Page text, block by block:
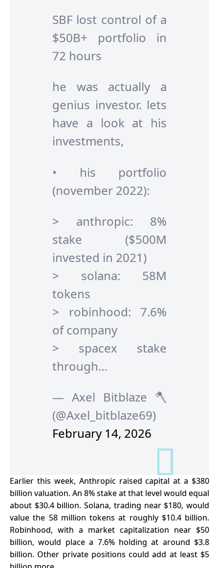
SBF lost control of a
$50B+ portfolio in
72 hours
he was actually a
genius investor. lets
have a look at his
investments,
• his portfolio
(november 2022):
> anthropic: 8%
stake ($500M
invested in 2021)
> solana: 58M
tokens
> robinhood: 7.6%
of company
> spacex stake
through…
— Axel Bitblaze 🪓
(@Axel_bitblaze69)
February 14, 2026
Earlier this week, Anthropic raised capital at a $380
billion valuation. An 8% stake at that level would equal
about $30.4 billion. Solana, trading near $180, would
value the 58 million tokens at roughly $10.4 billion.
Robinhood, with a market capitalization near $50
billion, would place a 7.6% holding at around $3.8
billion. Other private positions could add at least $5